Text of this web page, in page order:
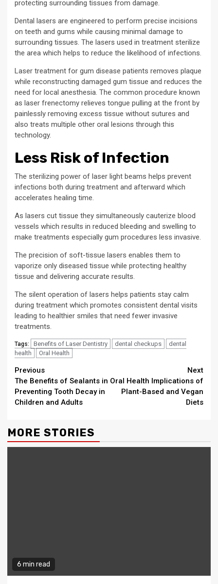
protecting surrounding tissues from damage.
Dental lasers are engineered to perform precise incisions
on teeth and gums while causing minimal damage to
surrounding tissues. The lasers used in treatment sterilize
the area which helps to reduce the likelihood of infections.
Laser treatment for gum disease patients removes plaque
while reconstructing damaged gum tissue and reduces the
need for local anesthesia. The common procedure known
as laser frenectomy relieves tongue pulling at the front by
painlessly removing excess tissue without sutures and
also treats multiple other oral lesions through this
technology.
Less Risk of Infection
The sterilizing power of laser light beams helps prevent
infections both during treatment and afterward which
accelerates healing time.
As lasers cut tissue they simultaneously cauterize blood
vessels which results in reduced bleeding and swelling to
make treatments especially gum procedures less invasive.
The precision of soft-tissue lasers enables them to
vaporize only diseased tissue while protecting healthy
tissue and delivering accurate results.
The silent operation of lasers helps patients stay calm
during treatment which promotes consistent dental visits
leading to healthier smiles that need fewer invasive
treatments.
Tags: Benefits of Laser Dentistry dental checkups
dental
health
Oral Health
Continue
Reading
Previous
The Benefits of Sealants in
Preventing Tooth Decay in
Children and Adults
Next
Oral Health Implications of
Plant-Based and Vegan
Diets
MORE STORIES
6 min read